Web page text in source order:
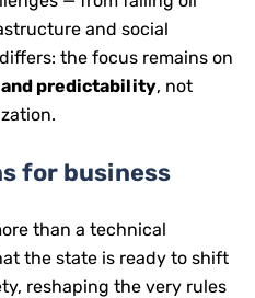
and social
the focus remains on
predictability, not
for business
than a technical
the state is ready to shift
reshaping the very rules